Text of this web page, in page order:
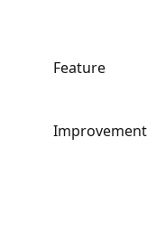
Feature
Improvement